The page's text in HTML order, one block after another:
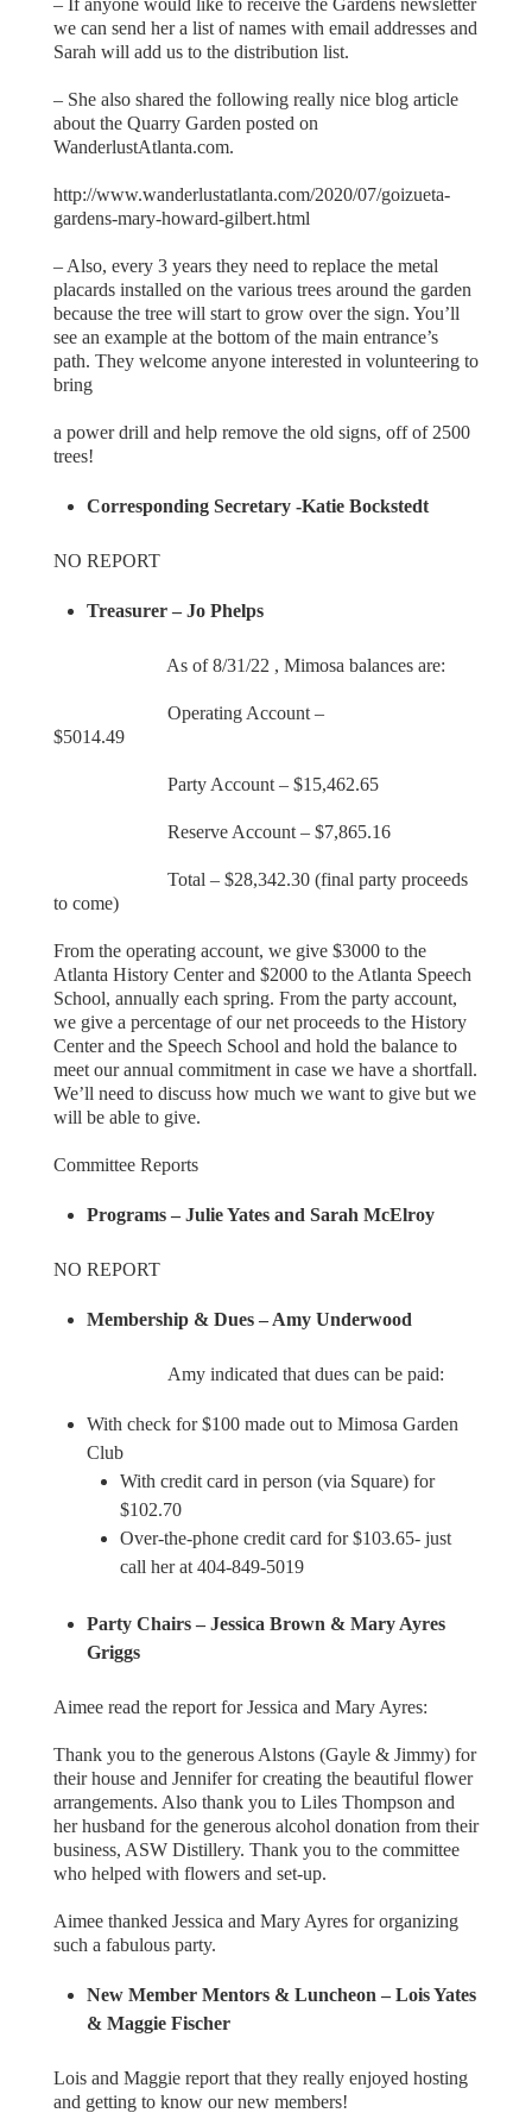
– If anyone would like to receive the Gardens newsletter
we can send her a list of names with email addresses and
Sarah will add us to the distribution list.
– She also shared the following really nice blog article
about the Quarry Garden posted on
WanderlustAtlanta.com.
http://www.wanderlustatlanta.com/2020/07/goizueta-
gardens-mary-howard-gilbert.html
– Also, every 3 years they need to replace the metal
placards installed on the various trees around the garden
because the tree will start to grow over the sign. You’ll
see an example at the bottom of the main entrance’s
path. They welcome anyone interested in volunteering to
bring
a power drill and help remove the old signs, off of 2500
trees!
Corresponding Secretary -Katie Bockstedt
NO REPORT
Treasurer – Jo Phelps
As of 8/31/22 , Mimosa balances are:
Operating Account –
$5014.49
Party Account – $15,462.65
Reserve Account – $7,865.16
Total – $28,342.30 (final party proceeds
to come)
From the operating account, we give $3000 to the
Atlanta History Center and $2000 to the Atlanta Speech
School, annually each spring. From the party account,
we give a percentage of our net proceeds to the History
Center and the Speech School and hold the balance to
meet our annual commitment in case we have a shortfall.
We’ll need to discuss how much we want to give but we
will be able to give.
Committee Reports
Programs – Julie Yates and Sarah McElroy
NO REPORT
Membership & Dues – Amy Underwood
Amy indicated that dues can be paid:
With check for $100 made out to Mimosa Garden
Club
With credit card in person (via Square) for
$102.70
Over-the-phone credit card for $103.65- just
call her at 404-849-5019
Party Chairs – Jessica Brown & Mary Ayres
Griggs
Aimee read the report for Jessica and Mary Ayres:
Thank you to the generous Alstons (Gayle & Jimmy) for
their house and Jennifer for creating the beautiful flower
arrangements. Also thank you to Liles Thompson and
her husband for the generous alcohol donation from their
business, ASW Distillery. Thank you to the committee
who helped with flowers and set-up.
Aimee thanked Jessica and Mary Ayres for organizing
such a fabulous party.
New Member Mentors & Luncheon – Lois Yates
& Maggie Fischer
Lois and Maggie report that they really enjoyed hosting
and getting to know our new members!